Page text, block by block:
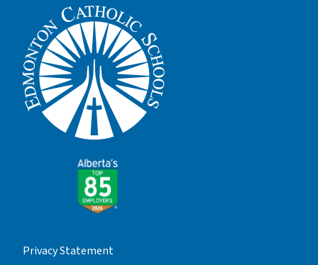
Privacy Statement